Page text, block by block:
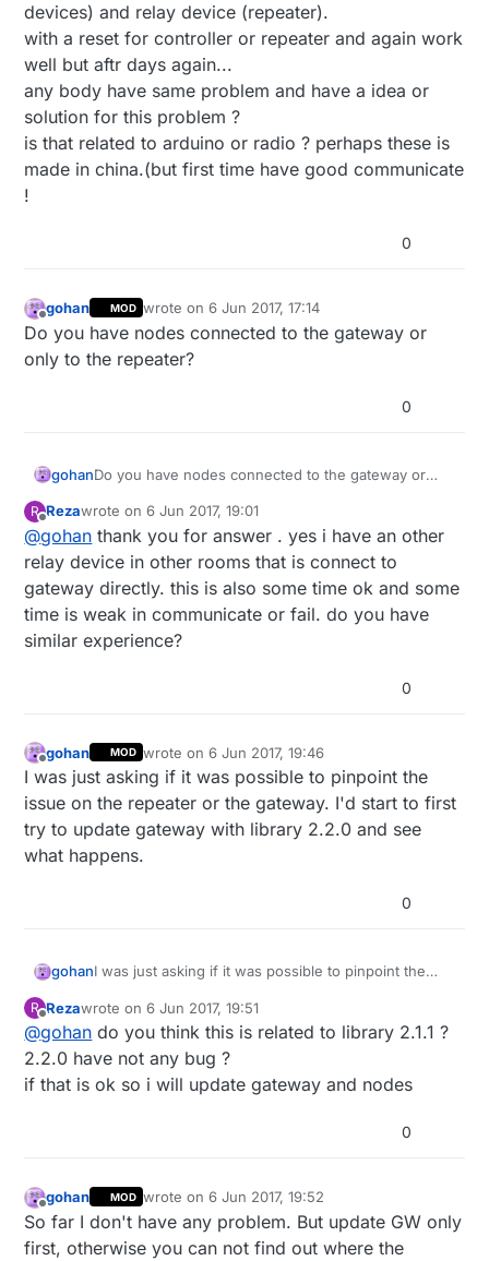
devices) and relay device (repeater).
with a reset for controller or repeater and again work
well but aftr days again...
any body have same problem and have a idea or
solution for this problem ?
is that related to arduino or radio ? perhaps these is
made in china.(but first time have good communicate
!
0
gohan MOD wrote on6 Jun 2017, 17:14
last edited by
Do you have nodes connected to the gateway or
only to the repeater?
0
gohanDo you have nodes connected to the gateway or
R
Offline
Rezawrote on6 Jun 2017, 19:01
last edited by
@gohan thank you for answer . yes i have an other
relay device in other rooms that is connect to
gateway directly. this is also some time ok and some
time is weak in communicate or fail. do you have
similar experience?
0
Offline
gohan MOD wrote on6 Jun 2017, 19:46
last edited by
I was just asking if it was possible to pinpoint the
issue on the repeater or the gateway. I'd start to first
try to update gateway with library 2.2.0 and see
what happens.
0
gohanI was just asking if it was possible to pinpoint the
try to update gateway with library 2.2.0 and see
what happens.
R
Offline
Rezawrote on6 Jun 2017, 19:51
last edited by
@gohan do you think this is related to library 2.1.1 ?
2.2.0 have not any bug ?
if that is ok so i will update gateway and nodes
0
Offline
gohan MOD wrote on6 Jun 2017, 19:52
last edited by
So far I don't have any problem. But update GW only
first, otherwise you can not find out where the